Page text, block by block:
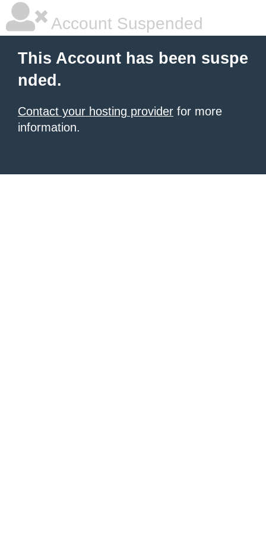
Account Suspended
This Account has been suspe
nded.
Contact your hosting provider for more
information.